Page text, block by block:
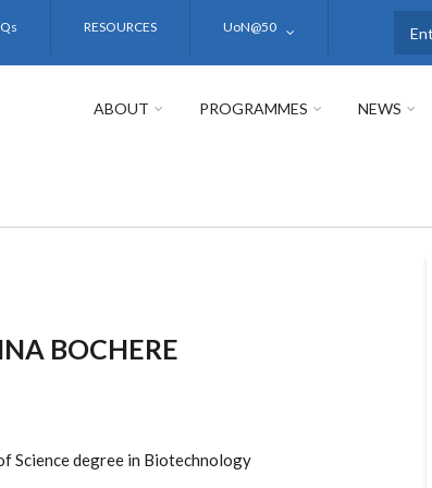
RESOURCES UoN@50
ABOUT PROGRAMMES NEWS
BOCHERE
Science degree in Biotechnology